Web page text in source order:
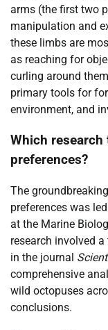
arms (the first two
manipulation and
these limbs are
as reaching for
curling around
primary tools for
environment, and
Which
preferences?
The
preferences was
at the Marine
research involved
in the journal
comprehensive
wild octopuses
conclusions.